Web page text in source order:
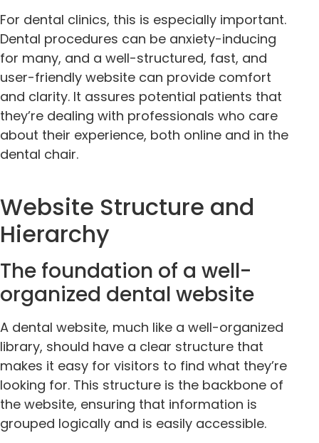
For dental clinics, this is especially important.
Dental procedures can be anxiety-inducing
for many, and a well-structured, fast, and
user-friendly website can provide comfort
and clarity. It assures potential patients that
they’re dealing with professionals who care
about their experience, both online and in the
dental chair.
Website Structure and
Hierarchy
The foundation of a well-
organized dental website
A dental website, much like a well-organized
library, should have a clear structure that
makes it easy for visitors to find what they’re
looking for. This structure is the backbone of
the website, ensuring that information is
grouped logically and is easily accessible.